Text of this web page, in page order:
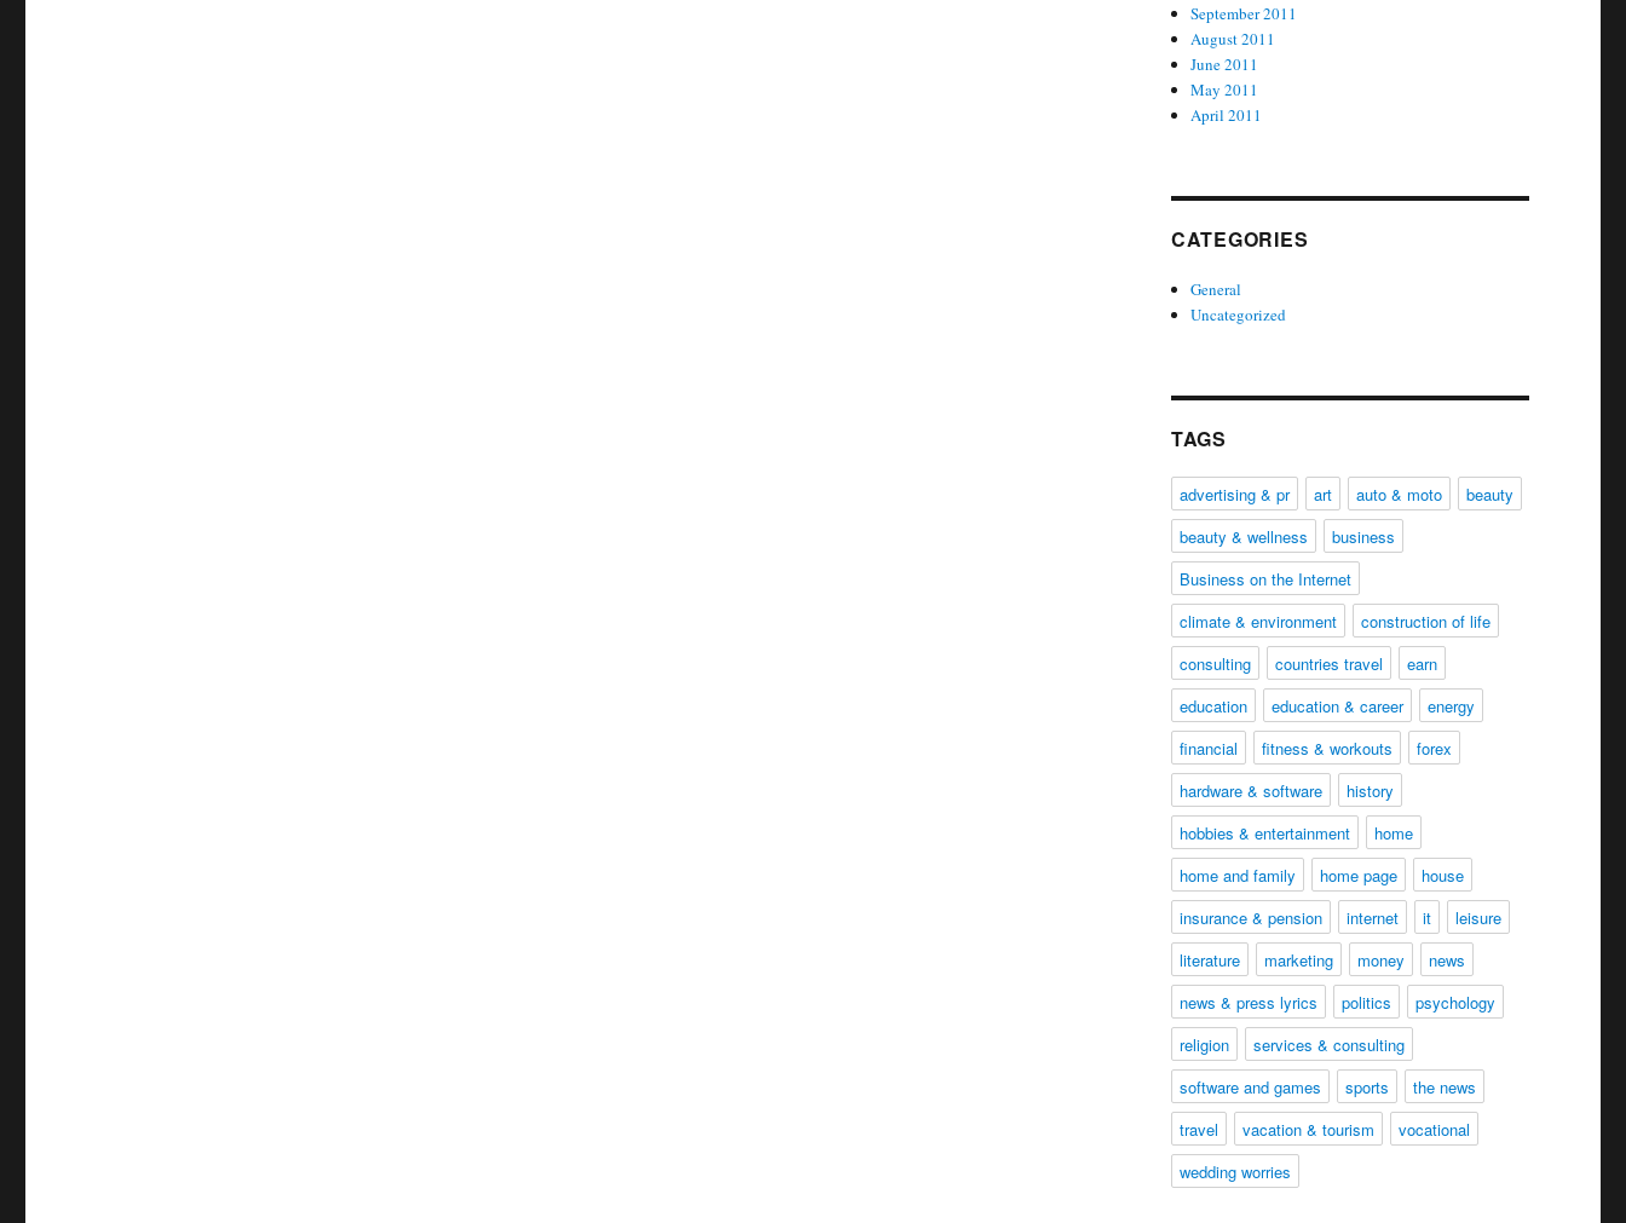
September 2011
August 2011
June 2011
May 2011
April 2011
CATEGORIES
General
Uncategorized
TAGS
advertising & pr art auto & moto
beauty
beauty & wellness
business
Business on the Internet
climate & environment
construction of life
consulting
countries travel
earn
education
education & career
energy
financial
fitness & workouts
forex
hardware & software
history
hobbies & entertainment
home
home and family
home page
house
insurance & pension
internet it
leisure
literature
marketing money
news
news & press lyrics
politics
psychology
religion
services & consulting
software and games
sports
the news
travel
vacation & tourism
vocational
wedding worries